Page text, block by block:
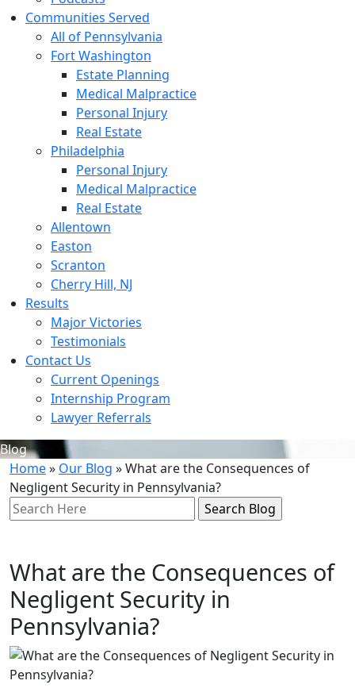
Communities Served
All of Pennsylvania
Fort Washington
Estate Planning
Medical Malpractice
Personal Injury
Real Estate
Philadelphia
Personal Injury
Medical Malpractice
Real Estate
Allentown
Easton
Scranton
Cherry Hill, NJ
Results
Major Victories
Testimonials
Contact Us
Current Openings
Internship Program
Lawyer Referrals
Blog
Home» Our Blog »What are the Consequences of
Negligent Security in Pennsylvania?
Search
Here
What are the Consequences of
Negligent Security in
Pennsylvania?